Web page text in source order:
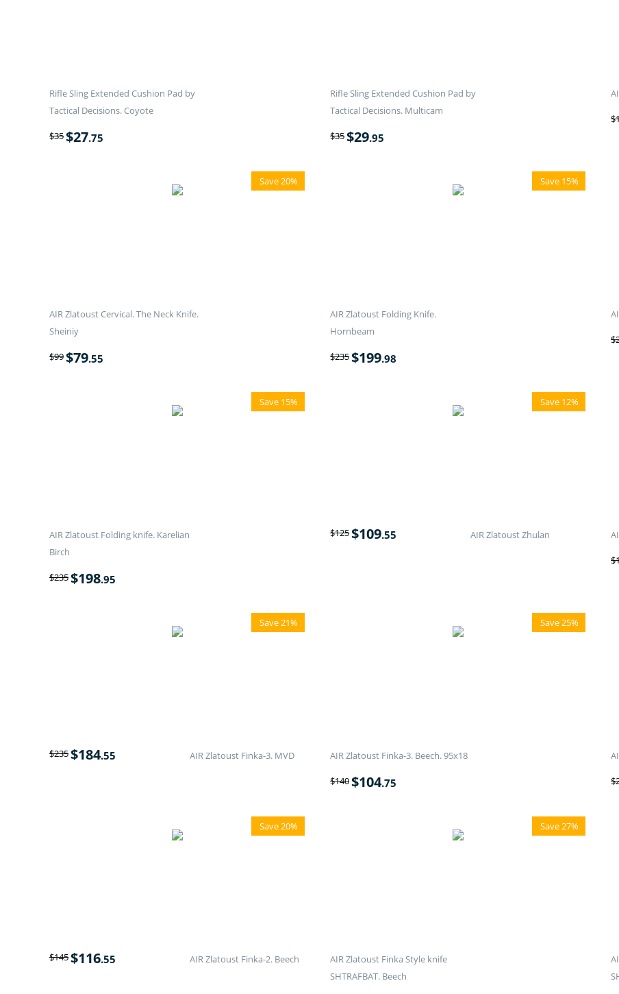
Rifle Sling Extended Cushion Pad by
Tactical Decisions. Coyote
$35$27.75
Rifle Sling Extended Cushion Pad by
Tactical Decisions. Multicam
$35$29.95
$
Save 20%
AIR Zlatoust Cervical. The Neck Knife.
Sheiniy
$99$79.55
Save 15%
AIR Zlatoust Folding Knife.
Hornbeam
$235$199.98
$
Save 15%
AIR Zlatoust Folding knife. Karelian
Birch
$235$198.95
Save 12%
AIR Zlatoust Zhulan
$125$109.55
$
Save 21%
AIR Zlatoust Finka-3. MVD
$235$184.55
Save 25%
AIR Zlatoust Finka-3. Beech. 95x18
$140$104.75 $
Save 20%
AIR Zlatoust Finka-2. Beech
$145$116.55
Save 27%
AIR Zlatoust Finka Style knife
SHTRAFBAT. Beech